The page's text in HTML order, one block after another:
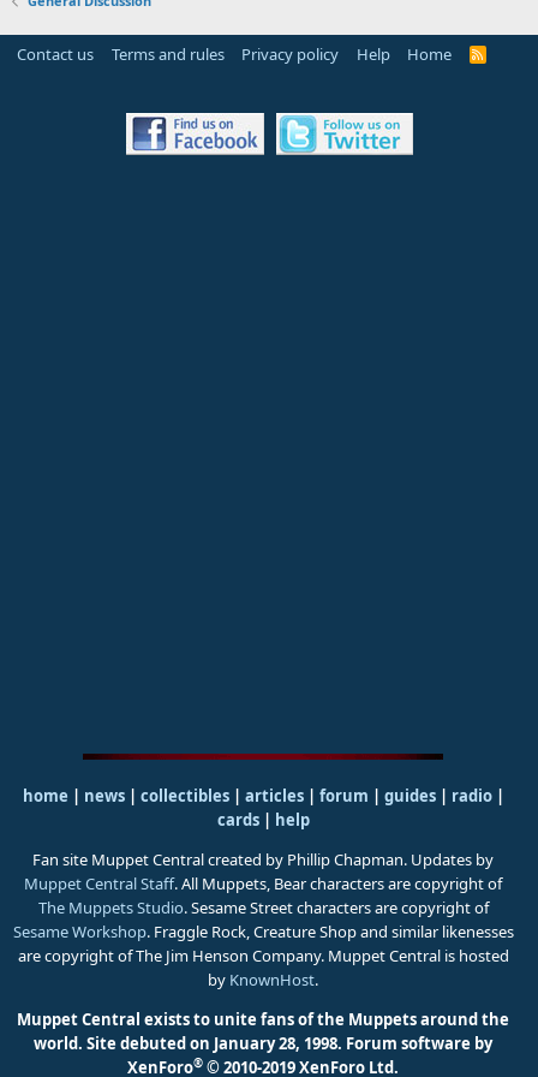
Contact us Terms and rules Privacy policy Help Home
R
home | news | collectibles | articles | forum | guides| radio|
cards| help
Fan site Muppet Central created by Phillip Chapman. Updates by
Muppet Central Staff. All Muppets, Bear characters are copyright of
The Muppets Studio. Sesame Street characters are copyright of
Sesame Workshop. Fraggle Rock, Creature Shop and similar likenesses
are copyright of The Jim Henson Company. Muppet Central is hosted
by KnownHost.
Muppet Central exists to unite fans of the Muppets around the
world. Site debuted on January 28, 1998. Forum software by
XenForo® © 2010-2019 XenForo Ltd.